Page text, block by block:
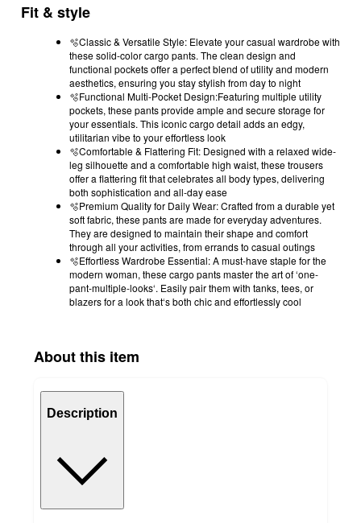
Fit & style
🫧Classic & Versatile Style: Elevate your casual wardrobe with
these solid-color cargo pants. The clean design and
functional pockets offer a perfect blend of utility and modern
aesthetics, ensuring you stay stylish from day to night
🫧Functional Multi-Pocket Design:Featuring multiple utility
pockets, these pants provide ample and secure storage for
your essentials. This iconic cargo detail adds an edgy,
utilitarian vibe to your effortless look
🫧Comfortable & Flattering Fit: Designed with a relaxed wide-
leg silhouette and a comfortable high waist, these trousers
offer a flattering fit that celebrates all body types, delivering
both sophistication and all-day ease
🫧Premium Quality for Daily Wear: Crafted from a durable yet
soft fabric, these pants are made for everyday adventures.
They are designed to maintain their shape and comfort
through all your activities, from errands to casual outings
🫧Effortless Wardrobe Essential: A must-have staple for the
modern woman, these cargo pants master the art of ‘one-
pant-multiple-looks‘. Easily pair them with tanks, tees, or
blazers for a look that‘s both chic and effortlessly cool
About this item
Description